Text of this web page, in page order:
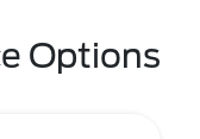
Options